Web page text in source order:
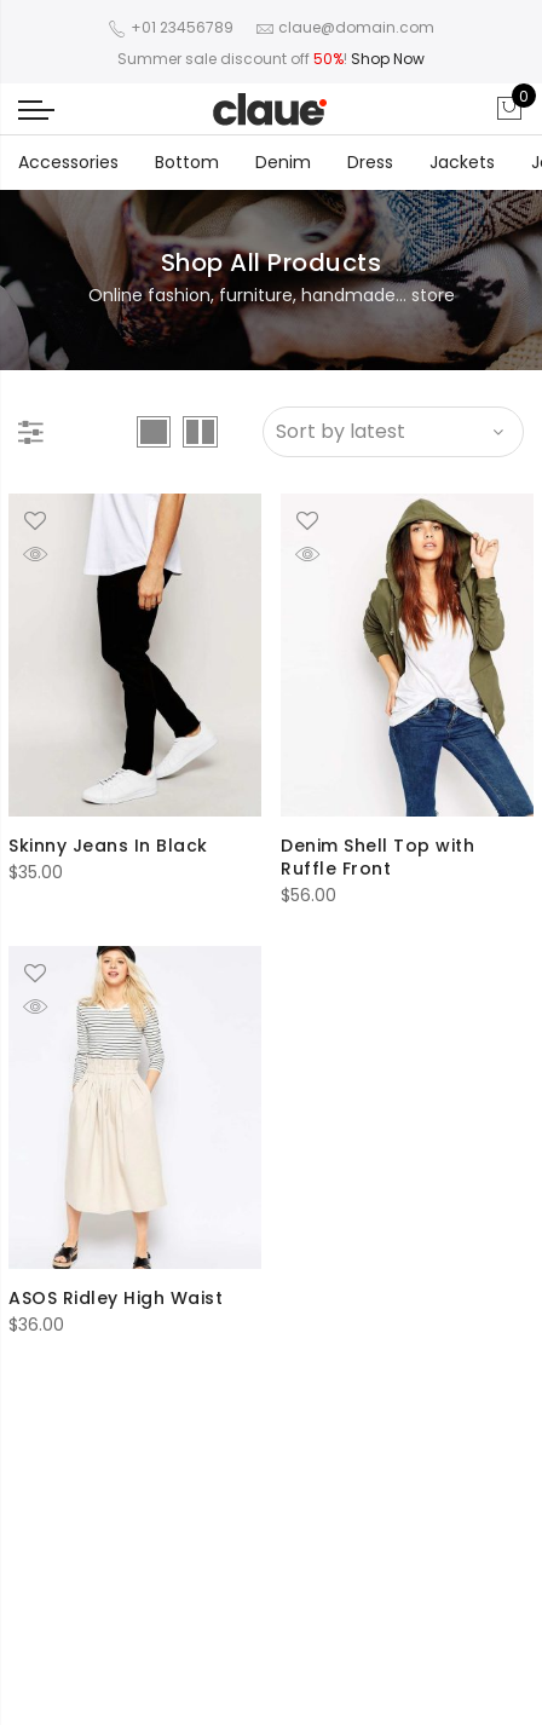
+01 23456789
claue@domain.com
Summer sale discount off50%! Shop Now
0
Accessories Bottom Denim Dress Jackets
Shop All Products
Online fashion, furniture, handmade... store
Skinny Jeans In Black
$35.00
Denim Shell Top with
Ruffle Front
$56.00
ASOS Ridley High Waist
$36.00